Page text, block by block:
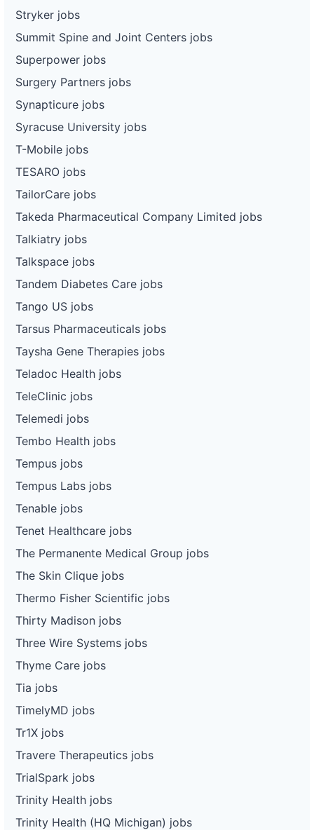
Stryker jobs
Summit Spine and Joint Centers jobs
Superpower jobs
Surgery Partners jobs
Synapticure jobs
Syracuse University jobs
T-Mobile jobs
TESARO jobs
TailorCare jobs
Takeda Pharmaceutical Company Limited jobs
Talkiatry jobs
Talkspace jobs
Tandem Diabetes Care jobs
Tango US jobs
Tarsus Pharmaceuticals jobs
Taysha Gene Therapies jobs
Teladoc Health jobs
TeleClinic jobs
Telemedi jobs
Tembo Health jobs
Tempus jobs
Tempus Labs jobs
Tenable jobs
Tenet Healthcare jobs
The Permanente Medical Group jobs
The Skin Clique jobs
Thermo Fisher Scientific jobs
Thirty Madison jobs
Three Wire Systems jobs
Thyme Care jobs
Tia jobs
TimelyMD jobs
Tr1X jobs
Travere Therapeutics jobs
TrialSpark jobs
Trinity Health jobs
Trinity Health (HQ Michigan) jobs